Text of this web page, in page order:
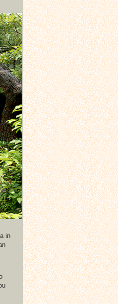
in